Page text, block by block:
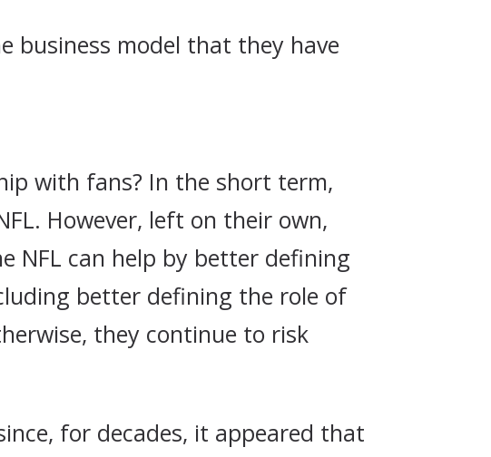
business model that they have
with fans? In the short term,
However, left on their own,
NFL can help by better defining
better defining the role of
they continue to risk
for decades, it appeared that